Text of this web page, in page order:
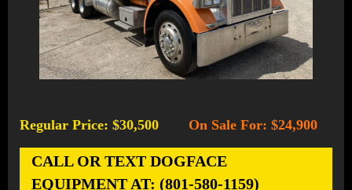
Regular Price: $30,500 On Sale For: $24,900
CALL OR TEXT DOGFACE
EQUIPMENT AT: (801-580-1159)